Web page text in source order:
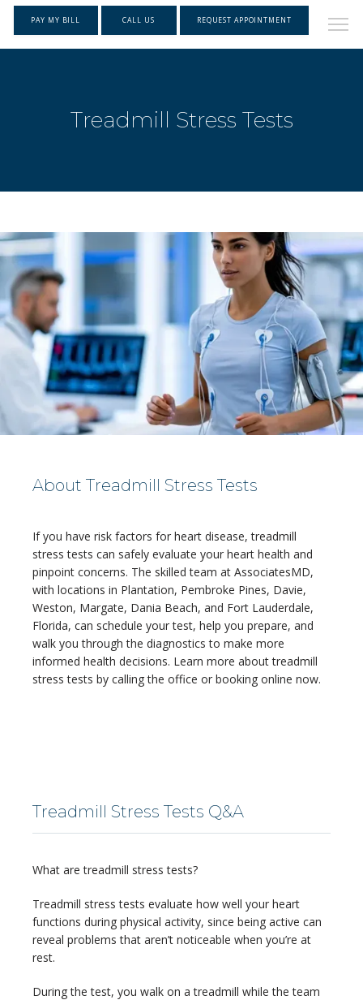
HOME
ABOUT
MEDICAL TEAM
SERVICES
BLOG
PAY MY BILL CALL US REQUEST APPOINTMENT
Treadmill Stress Tests
About Treadmill Stress Tests
If you have risk factors for heart disease, treadmill
stress tests can safely evaluate your heart health and
pinpoint concerns. The skilled team at AssociatesMD,
with locations in Plantation, Pembroke Pines, Davie,
Weston, Margate, Dania Beach, and Fort Lauderdale,
Florida, can schedule your test, help you prepare, and
walk you through the diagnostics to make more
informed health decisions. Learn more about treadmill
stress tests by calling the office or booking online now.
Treadmill Stress Tests Q&A
What are treadmill stress tests?
Treadmill stress tests evaluate how well your heart
functions during physical activity, since being active can
reveal problems that aren’t noticeable when you’re at
rest.
During the test, you walk on a treadmill while the team